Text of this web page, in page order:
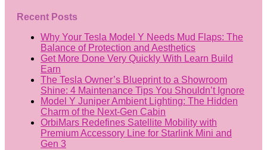
Recent Posts
Why Your Tesla Model Y Needs Mud Flaps: The
Balance of Protection and Aesthetics
Get More Done Very Quickly With Learn Build
Earn
The Tesla Owner’s Blueprint to a Showroom
Shine: 4 Maintenance Tips You Shouldn’t Ignore
Model Y Juniper Ambient Lighting: The Hidden
Charm of the Next-Gen Cabin
OrbiMars Redefines Satellite Mobility with
Premium Accessory Line for Starlink Mini and
Gen 3